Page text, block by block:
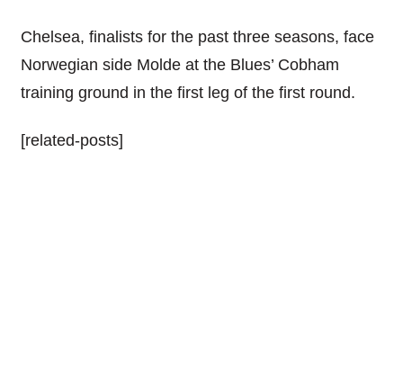
Chelsea, finalists for the past three seasons, face
Norwegian side Molde at the Blues’ Cobham
training ground in the first leg of the first round.
[related-posts]